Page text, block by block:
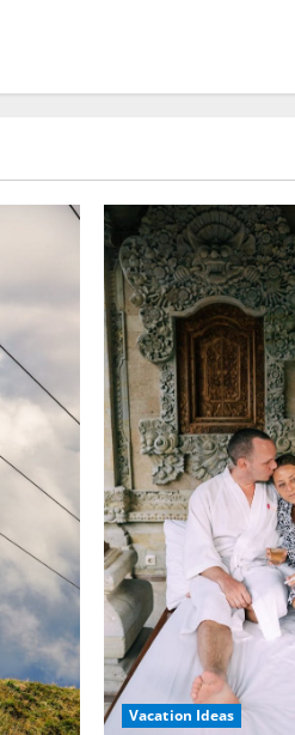
Vacation Ideas